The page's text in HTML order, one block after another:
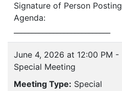
Signature of Person Posting
Agenda:
June 4, 2026 at 12:00 PM -
Special Meeting
Meeting Type: Special